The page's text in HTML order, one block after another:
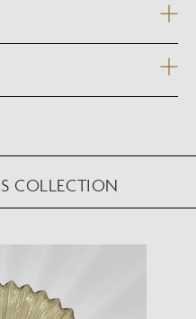
COLLECTION
SPACE